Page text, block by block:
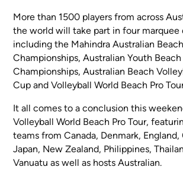
More than 1500 players from across
the world will take part in four marquee
including the Mahindra Australian
Championships, Australian Youth
Championships, Australian Beach
Cup and Volleyball World Beach Pro
It all comes to a conclusion this
Volleyball World Beach Pro Tour,
teams from Canada, Denmark, England,
Japan, New Zealand, Philippines,
Vanuatu as well as hosts Australian.